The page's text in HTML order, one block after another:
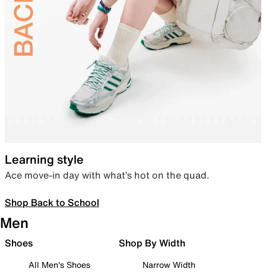
Learning style
Ace move-in day with what’s hot on the quad.
Shop Back to School
Men
Shoes
All Men's Shoes
Shop By Width
Narrow Width